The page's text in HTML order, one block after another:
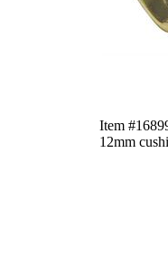
Item
12mm